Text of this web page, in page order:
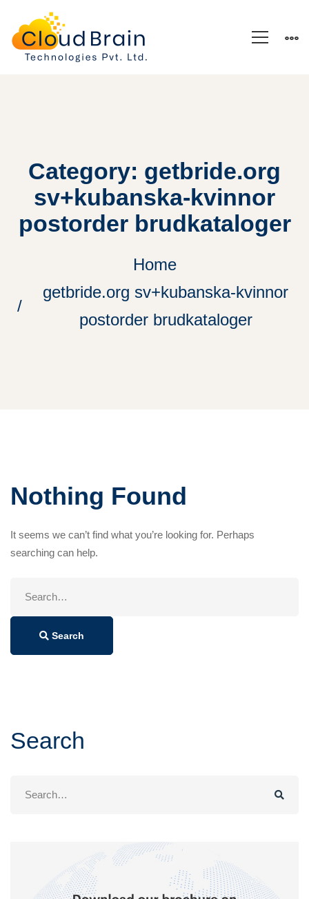
Category: getbride.org
sv+kubanska-kvinnor
postorder brudkataloger
Home
getbride.org sv+kubanska-kvinnor
postorder brudkataloger
Nothing Found
It seems we can’t find what you’re looking for. Perhaps
searching can help.
Search
Search